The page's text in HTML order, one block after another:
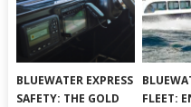
BLUEWATER EXPRESS
SAFETY: THE GOLD
FLEET: